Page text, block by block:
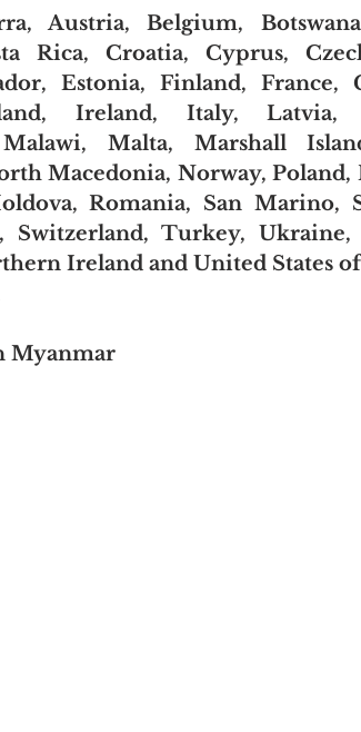
Austria, Belgium,
Rica, Croatia, Cyprus,
Estonia, Finland, France,
Ireland, Italy, Latvia,
Malta, Marshall
Macedonia, Norway,
Romania, San Marino,
Switzerland, Turkey,
Ireland and United States
Myanmar